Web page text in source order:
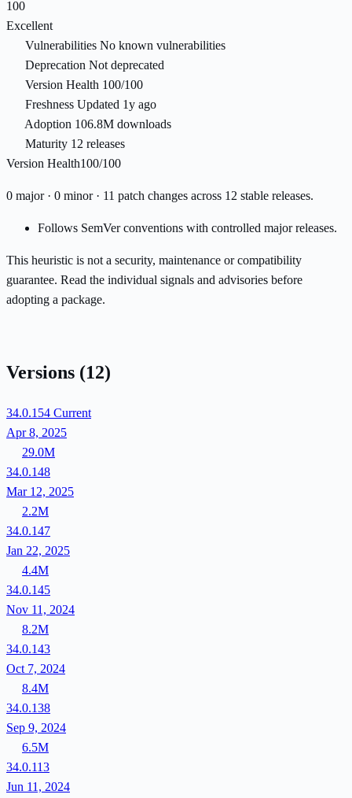
100
Excellent
Vulnerabilities No known vulnerabilities
Deprecation Not deprecated
Version Health 100/100
Freshness Updated 1y ago
Adoption 106.8M downloads
Maturity 12 releases
Version Health100/100
0 major · 0 minor · 11 patch changes across 12 stable releases.
Follows SemVer conventions with controlled major releases.
This heuristic is not a security, maintenance or compatibility
guarantee. Read the individual signals and advisories before
adopting a package.
Versions (12)
34.0.154 Current
Apr 8, 2025
29.0M
34.0.148
Mar 12, 2025
2.2M
34.0.147
Jan 22, 2025
4.4M
34.0.145
Nov 11, 2024
8.2M
34.0.143
Oct 7, 2024
8.4M
34.0.138
Sep 9, 2024
6.5M
34.0.113
Jun 11, 2024